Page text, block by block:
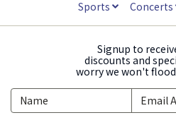
Sports Concerts
Signup to
discounts and
worry we won't